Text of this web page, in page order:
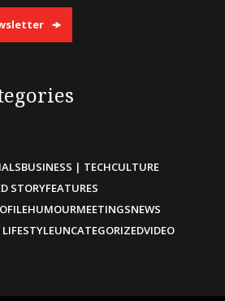
BUSINESS | TECHCULTURE
STORYFEATURES
HUMOURMEETINGSNEWS
UNCATEGORIZEDVIDEO